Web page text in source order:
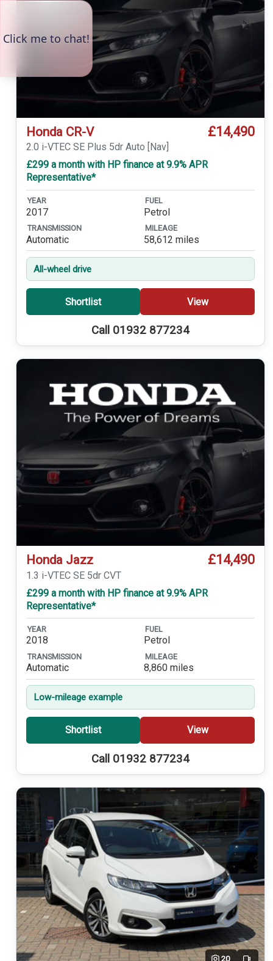
Honda CR-V £14,490
2.0 i-VTEC SE Plus 5dr Auto [Nav]
£299 a month with HP finance at 9.9% APR
Representative*
YEAR
2017
FUEL
Petrol
TRANSMISSION
Automatic
MILEAGE
58,612 miles
All-wheel drive
Shortlist View
Call 01932 877234
Honda Jazz £14,490
1.3 i-VTEC SE 5dr CVT
£299 a month with HP finance at 9.9% APR
Representative*
YEAR
2018
FUEL
Petrol
TRANSMISSION
Automatic
MILEAGE
8,860 miles
Low-mileage example
Shortlist View
Call 01932 877234
20